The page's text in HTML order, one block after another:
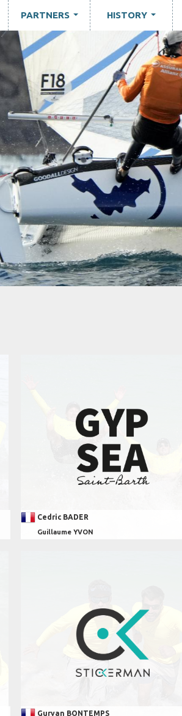
PARTNERS HISTORY
Cedric BADER
Guillaume YVON
Gurvan BONTEMPS